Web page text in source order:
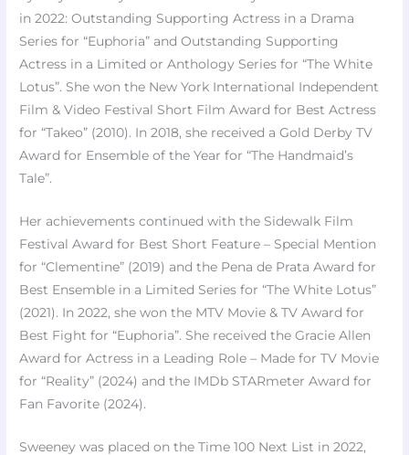
in 2022: Outstanding Supporting Actress in a Drama
Series for “Euphoria” and Outstanding Supporting
Actress in a Limited or Anthology Series for “The White
Lotus”. She won the New York International Independent
Film & Video Festival Short Film Award for Best Actress
for “Takeo” (2010). In 2018, she received a Gold Derby TV
Award for Ensemble of the Year for “The Handmaid’s
Tale”.
Her achievements continued with the Sidewalk Film
Festival Award for Best Short Feature – Special Mention
for “Clementine” (2019) and the Pena de Prata Award for
Best Ensemble in a Limited Series for “The White Lotus”
(2021). In 2022, she won the MTV Movie & TV Award for
Best Fight for “Euphoria”. She received the Gracie Allen
Award for Actress in a Leading Role – Made for TV Movie
for “Reality” (2024) and the IMDb STARmeter Award for
Fan Favorite (2024).​
Sweeney was placed on the Time 100 Next List in 2022,